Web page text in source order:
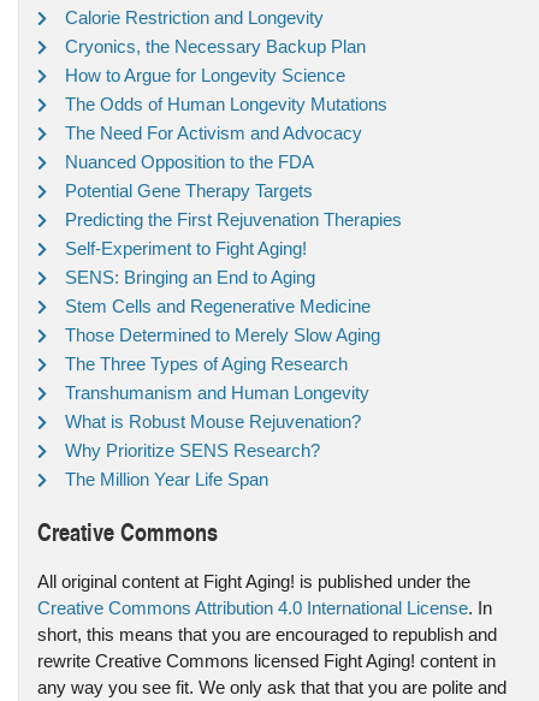
Calorie Restriction and Longevity
Cryonics, the Necessary Backup Plan
How to Argue for Longevity Science
The Odds of Human Longevity Mutations
The Need For Activism and Advocacy
Nuanced Opposition to the FDA
Potential Gene Therapy Targets
Predicting the First Rejuvenation Therapies
Self-Experiment to Fight Aging!
SENS: Bringing an End to Aging
Stem Cells and Regenerative Medicine
Those Determined to Merely Slow Aging
The Three Types of Aging Research
Transhumanism and Human Longevity
What is Robust Mouse Rejuvenation?
Why Prioritize SENS Research?
The Million Year Life Span
Creative Commons
All original content at Fight Aging! is published under the
Creative Commons Attribution 4.0 International License. In
short, this means that you are encouraged to republish and
rewrite Creative Commons licensed Fight Aging! content in
any way you see fit. We only ask that that you are polite and